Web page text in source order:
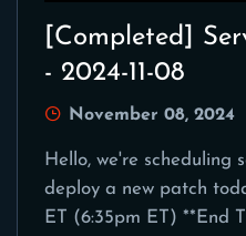
[Completed]
- 2024-11-08
November 08, 2024
Hello, we're scheduling
deploy a new patch
ET (6:35pm ET) **End